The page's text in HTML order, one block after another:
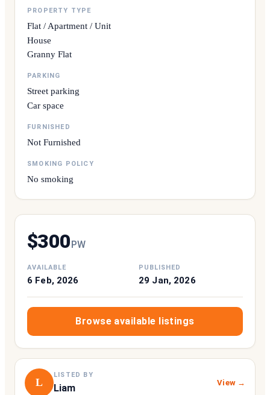
PROPERTY TYPE
Flat / Apartment / Unit
House
Granny Flat
PARKING
Street parking
Car space
FURNISHED
Not Furnished
SMOKING POLICY
No smoking
$300PW
AVAILABLE
6 Feb, 2026
PUBLISHED
29 Jan, 2026
Browse available listings
L
LISTED BY
Liam View →